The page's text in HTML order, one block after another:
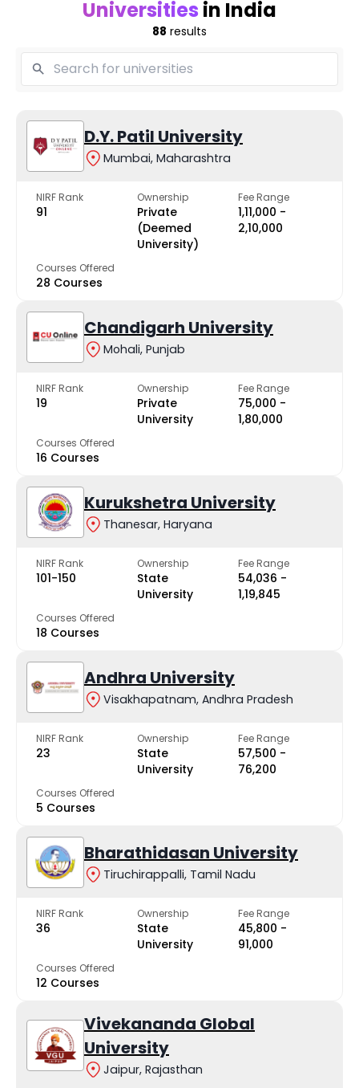
Universities in India
88 results
D.Y. Patil University
Mumbai, Maharashtra
NIRF Rank
91
Ownership
Private
(Deemed
University)
Fee Range
₹1,11,000 -
₹2,10,000
Courses Offered
28 Courses
Chandigarh University
Mohali, Punjab
NIRF Rank
19
Ownership
Private
University
Fee Range
₹75,000 -
₹1,80,000
Courses Offered
16 Courses
Kurukshetra University
Thanesar, Haryana
NIRF Rank
101-150
Ownership
State
University
Fee Range
₹54,036 -
₹1,19,845
Courses Offered
18 Courses
Andhra University
Visakhapatnam, Andhra Pradesh
NIRF Rank
23
Ownership
State
University
Fee Range
₹57,500 -
₹76,200
Courses Offered
5 Courses
Bharathidasan University
Tiruchirappalli, Tamil Nadu
NIRF Rank
36
Ownership
State
University
Fee Range
₹45,800 -
₹91,000
Courses Offered
12 Courses
Vivekananda Global
University
Jaipur, Rajasthan